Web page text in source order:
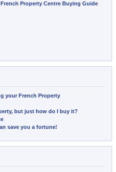
Property Centre Buying Guide
your French Property
but just how do I buy it?
save you a fortune!